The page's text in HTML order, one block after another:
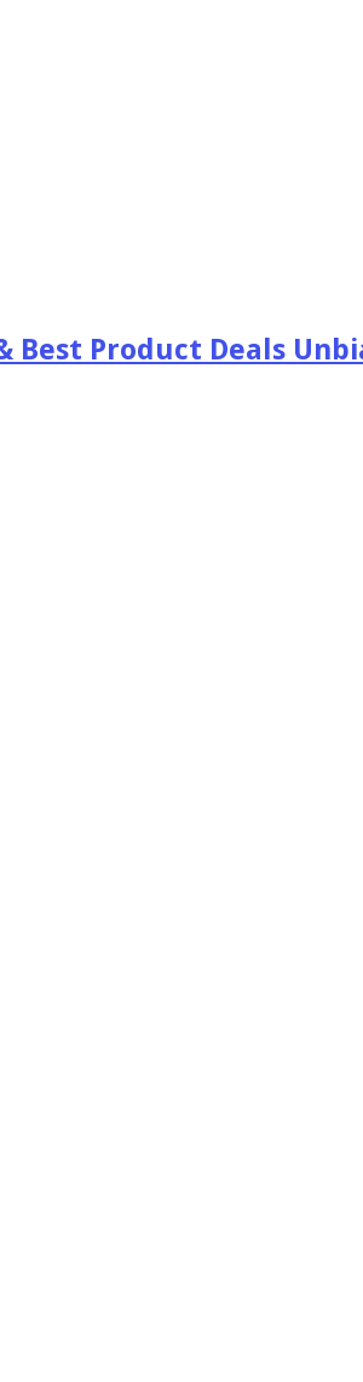
Best Product Deals